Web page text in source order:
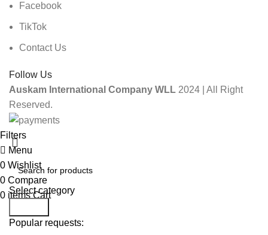
Facebook
TikTok
Contact Us
Follow Us
Auskam International Company WLL 2024 | All Right
Reserved.
Select category
Popular requests:
Filters
Menu
0 Wishlist
0 Compare
0 items Cart